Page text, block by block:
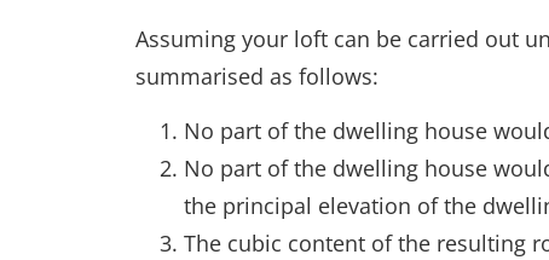
Assuming your loft can be carried out
summarised as follows:
No part of the dwelling house
No part of the dwelling house
the principal elevation of the
The cubic content of the resulting